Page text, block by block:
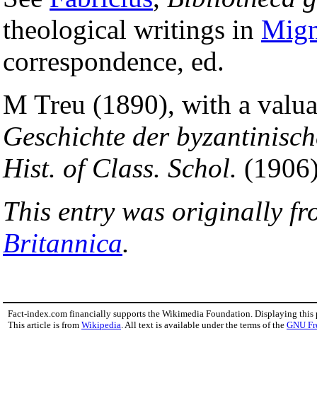
theological writings in
correspondence, ed.
M Treu (1890), with a
Geschichte der
Hist. of Class. Schol.
This entry was originally
Britannica.
Fact-index.com financially supports the Wikimedia Foundation. Displaying this
This article is from Wikipedia . All text is available under the terms of the GNU